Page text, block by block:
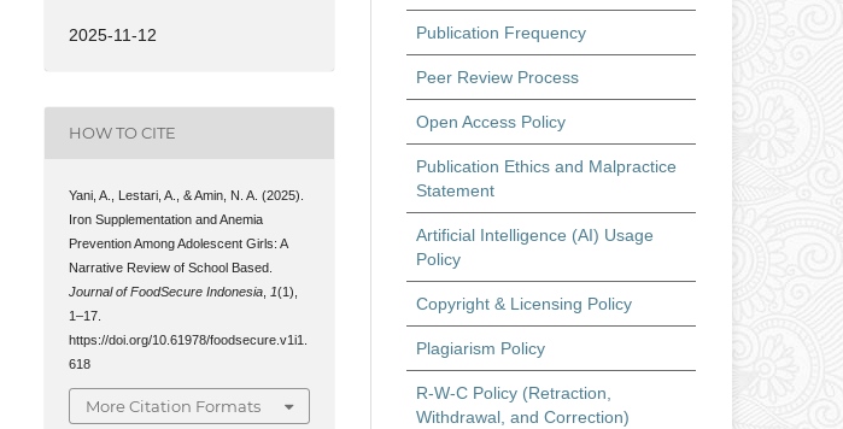
2025-11-12
HOW TO CITE
Yani, A., Lestari, A., & Amin, N. A. (2025).
Iron Supplementation and Anemia
Prevention Among Adolescent Girls: A
Narrative Review of School Based.
Journal of FoodSecure Indonesia 1(1),
1–17.
https://doi.org/10.61978/foodsecure.v1i1.
618
More Citation Formats
Publication Frequency
Peer Review Process
Open Access Policy
Publication Ethics and Malpractice
Statement
Artificial Intelligence (AI) Usage
Policy
Copyright & Licensing Policy
Plagiarism Policy
R-W-C Policy (Retraction,
Withdrawal, and Correction)